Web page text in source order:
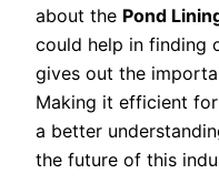
about the Pond
could help in finding
gives out the
Making it efficient
a better
the future of this